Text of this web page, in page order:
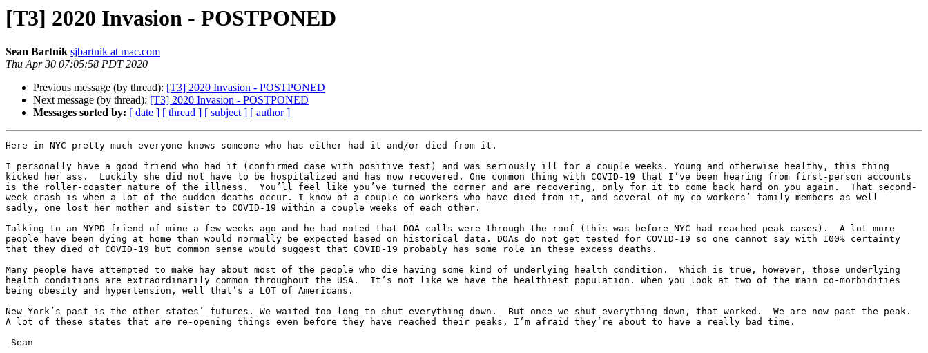
[T3] 2020 Invasion - POSTPONED
Sean Bartnik sjbartnik at mac.com
Thu Apr 30 07:05:58 PDT 2020
Previous message (by thread): [T3] 2020 Invasion - POSTPONED
Next message (by thread): [T3] 2020 Invasion - POSTPONED
Messages sorted by: [ date ] [ thread ] [ subject ] [ author ]
Here in NYC pretty much everyone knows someone who has either had it and/or died from it.
I personally have a good friend who had it (confirmed case with positive test) and was seriously ill for a couple weeks. Young and otherwise healthy, this thing
kicked her ass.  Luckily she did not have to be hospitalized and has now recovered. One common thing with COVID-19 that I’ve been hearing from first-person accounts
is the roller-coaster nature of the illness.  You’ll feel like you’ve turned the corner and are recovering, only for it to come back hard on you again.  That second-
week crash is when a lot of the sudden deaths occur. I know of a couple co-workers who have died from it, and several of my co-workers’ family members as well -
sadly, one lost her mother and sister to COVID-19 within a couple weeks of each other.
Talking to an NYPD friend of mine a few weeks ago and he had noted that DOA calls were through the roof (this was before NYC had reached peak cases).  A lot more
people have been dying at home than would normally be expected based on historical data. DOAs do not get tested for COVID-19 so one cannot say with 100% certainty
that they died of COVID-19 but common sense would suggest that COVID-19 probably has some role in these excess deaths.
Many people have attempted to make hay about most of the people who die having some kind of underlying health condition.  Which is true, however, those underlying
health conditions are extraordinarily common throughout the USA.  It’s not like we have the healthiest population. When you look at two of the main co-morbidities
being obesity and hypertension, well that’s a LOT of Americans.
New York’s past is the other states’ futures. We waited too long to shut everything down.  But once we shut everything down, that worked.  We are now past the peak.
A lot of these states that are re-opening things even before they have reached their peaks, I’m afraid they’re about to have a really bad time.
-Sean